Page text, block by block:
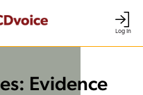
Log In
Evidence